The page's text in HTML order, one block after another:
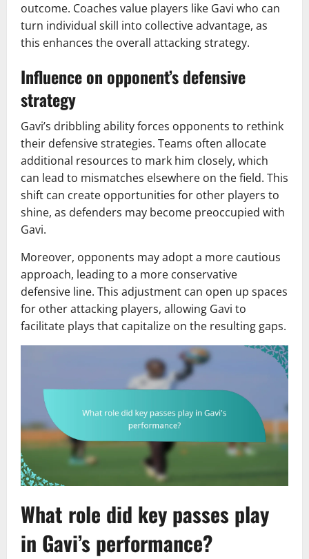
outcome. Coaches value players like Gavi who can
turn individual skill into collective advantage, as
this enhances the overall attacking strategy.
Influence on opponent’s defensive
strategy
Gavi’s dribbling ability forces opponents to rethink
their defensive strategies. Teams often allocate
additional resources to mark him closely, which
can lead to mismatches elsewhere on the field. This
shift can create opportunities for other players to
shine, as defenders may become preoccupied with
Gavi.
Moreover, opponents may adopt a more cautious
approach, leading to a more conservative
defensive line. This adjustment can open up spaces
for other attacking players, allowing Gavi to
facilitate plays that capitalize on the resulting gaps.
What role did key passes play
in Gavi’s performance?